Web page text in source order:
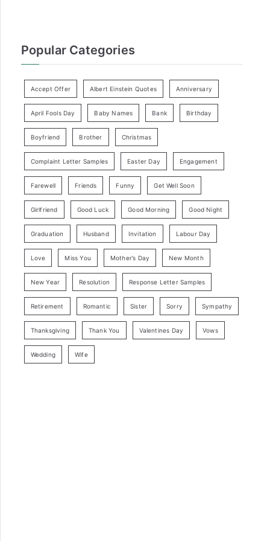
Popular Categories
Accept Offer Albert Einstein Quotes Anniversary
April Fools Day Baby Names Bank Birthday
Boyfriend Brother Christmas
Complaint Letter Samples Easter Day Engagement
Farewell Friends Funny Get Well Soon
Girlfriend Good Luck Good Morning Good Night
Graduation Husband Invitation Labour Day
Love Miss You Mother’s Day New Month
New Year Resolution Response Letter Samples
Retirement Romantic Sister Sorry Sympathy
Thanksgiving Thank You Valentines Day Vows
Wedding Wife